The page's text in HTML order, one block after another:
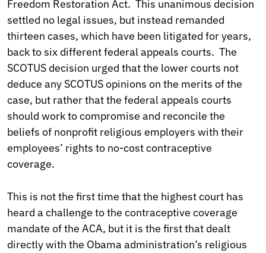
Freedom Restoration Act. This unanimous decision
settled no legal issues, but instead remanded
thirteen cases, which have been litigated for years,
back to six different federal appeals courts. The
SCOTUS decision urged that the lower courts not
deduce any SCOTUS opinions on the merits of the
case, but rather that the federal appeals courts
should work to compromise and reconcile the
beliefs of nonprofit religious employers with their
employees’ rights to no-cost contraceptive
coverage.
This is not the first time that the highest court has
heard a challenge to the contraceptive coverage
mandate of the ACA, but it is the first that dealt
directly with the Obama administration’s religious